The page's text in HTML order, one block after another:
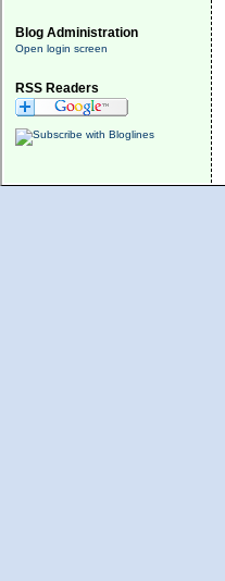
Blog Administration
Open login screen
RSS Readers